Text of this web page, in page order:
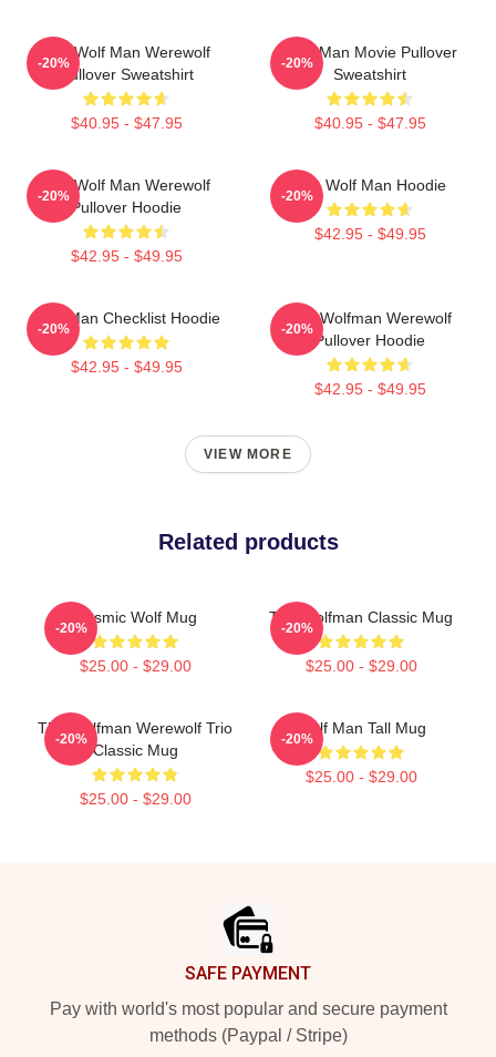
The Wolf Man Werewolf
Pullover Sweatshirt
$40.95 - $47.95
-20%
Wolf Man Movie Pullover
Sweatshirt
$40.95 - $47.95
-20%
The Wolf Man Werewolf
Pullover Hoodie
$42.95 - $49.95
-20%
The Wolf Man Hoodie
$42.95 - $49.95
-20%
Wolf Man Checklist Hoodie
$42.95 - $49.95
-20%
The Wolfman Werewolf
Pullover Hoodie
$42.95 - $49.95
-20%
VIEW MORE
Related products
Cosmic Wolf Mug
$25.00 - $29.00
-20%
The Wolfman Classic Mug
$25.00 - $29.00
-20%
The Wolfman Werewolf Trio
Classic Mug
$25.00 - $29.00
-20%
Wolf Man Tall Mug
$25.00 - $29.00
-20%
SAFE PAYMENT
Pay with world's most popular and secure payment
methods (Paypal / Stripe)